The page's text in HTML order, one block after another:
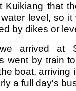
Kuikiang that
level, so
by dikes or
arrived at
went by train
boat, arriving
a full day's